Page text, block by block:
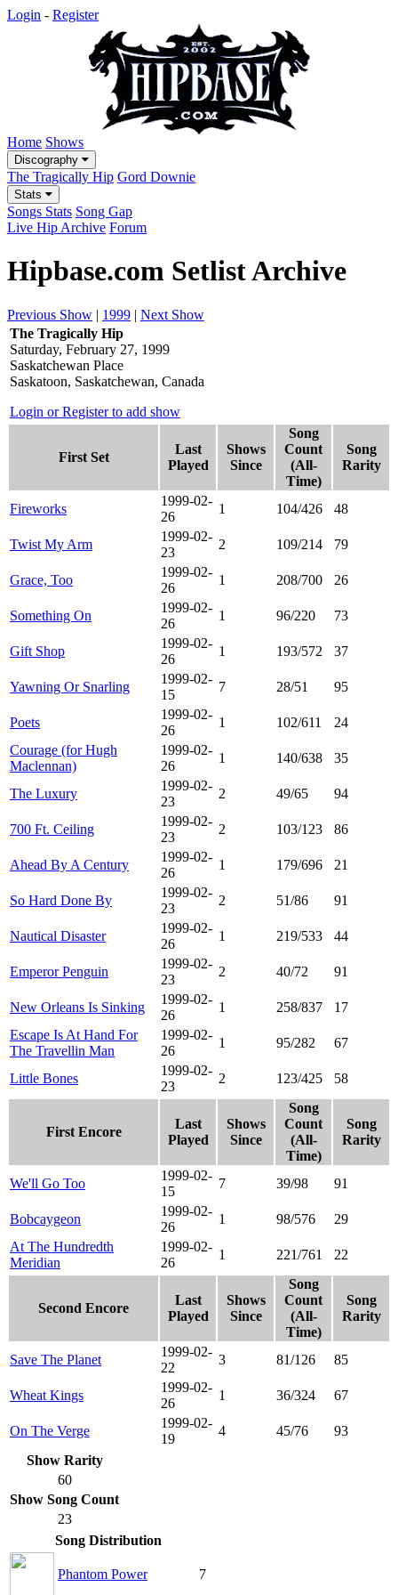
Login - Register
Home Shows
Discography
The Tragically Hip Gord Downie
Stats
Songs Stats Song Gap
Live Hip Archive Forum
Hipbase.com Setlist Archive
Previous Show | 1999 | Next Show
The Tragically Hip
Saturday, February 27, 1999
Saskatchewan Place
Saskatoon, Saskatchewan, Canada
Login or Register to add show
First Set
Last
Played
Shows
Since
Song
Count
(All-
Time)
Song
Rarity
Fireworks
1999-02-
26
1 104/426 48
Twist My Arm
1999-02-
23
2 109/214 79
Grace, Too
1999-02-
26
1 208/700 26
Something On
1999-02-
26
1 96/220 73
Gift Shop
1999-02-
26
1 193/572 37
Yawning Or Snarling
1999-02-
15
7 28/51 95
Poets
1999-02-
26
1 102/611
24
Courage (for Hugh
Maclennan)
1999-02-
26
1 140/638 35
The Luxury
1999-02-
23
2 49/65 94
700 Ft. Ceiling
1999-02-
23
2 103/123 86
Ahead By A Century
1999-02-
26
1 179/696 21
So Hard Done By
1999-02-
23
2 51/86 91
Nautical Disaster
1999-02-
26
1 219/533 44
Emperor Penguin
1999-02-
23
2 40/72 91
New Orleans Is Sinking
1999-02-
26
1 258/837
17
Escape Is At Hand For
The Travellin Man
1999-02-
26
1 95/282 67
Little Bones
1999-02-
23
2 123/425 58
First Encore
Last
Played
Shows
Since
Song
Count
(All-
Time)
Song
Rarity
We'll Go Too
1999-02-
15
7 39/98 91
Bobcaygeon
1999-02-
26
1 98/576
29
At The Hundredth
Meridian
1999-02-
26
1 221/761 22
Second Encore
Last
Played
Shows
Since
Song
Count
(All-
Time)
Song
Rarity
Save The Planet
1999-02-
22
3 81/126 85
Wheat Kings
1999-02-
26
1 36/324 67
On The Verge
1999-02-
19
4 45/76
93
Show Rarity
60
Show Song Count
23
Song Distribution
Phantom Power 7